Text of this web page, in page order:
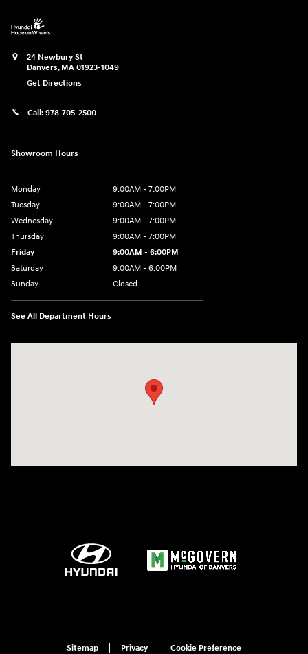
24 Newbury St
Danvers, MA 01923-1049
Get Directions
Call: 978-705-2500
Showroom Hours
Monday
9:00AM - 7:00PM
Tuesday
9:00AM - 7:00PM
Wednesday
9:00AM - 7:00PM
Thursday
9:00AM - 7:00PM
Friday
9:00AM - 6:00PM
Saturday
9:00AM - 6:00PM
Sunday
Closed
See All Department Hours
Sitemap Privacy Cookie Preference